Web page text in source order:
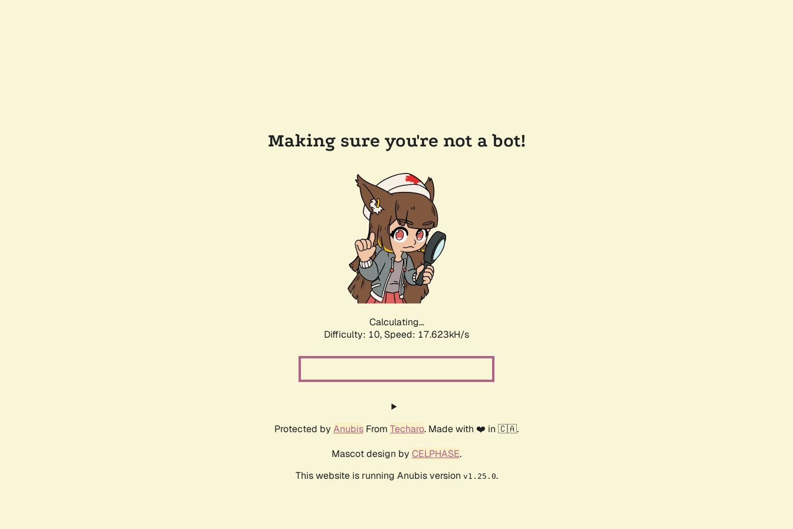
Making sure you're not a bot!
Calculating...
Difficulty: 10, Speed: 17.623kH/s
Protected by Anubis From Techaro. Made with ❤️ in 🇨🇦.
Mascot design by CELPHASE.
This website is running Anubis version v1.25.0.